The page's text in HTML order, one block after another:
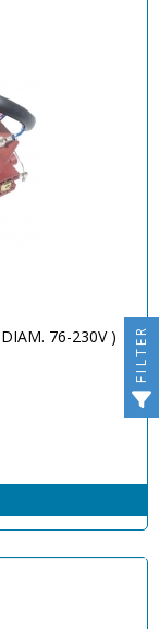
76-230V ) FILTER